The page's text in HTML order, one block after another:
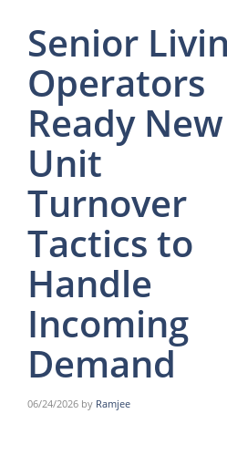
Senior
Operators
Ready New
Unit
Turnover
Tactics to
Handle
Incoming
Demand
06/24/2026 by Ramjee